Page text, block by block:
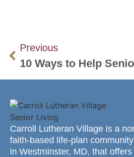
Previous
10 Ways to Help
Carroll Lutheran Village is a
faith-based life-plan
in Westminster, MD, that